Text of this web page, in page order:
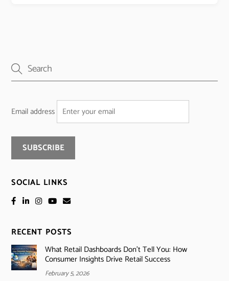
Email address
SOCIAL LINKS
RECENT POSTS
What Retail Dashboards Don’t Tell You: How
Consumer Insights Drive Retail Success
February 5, 2026